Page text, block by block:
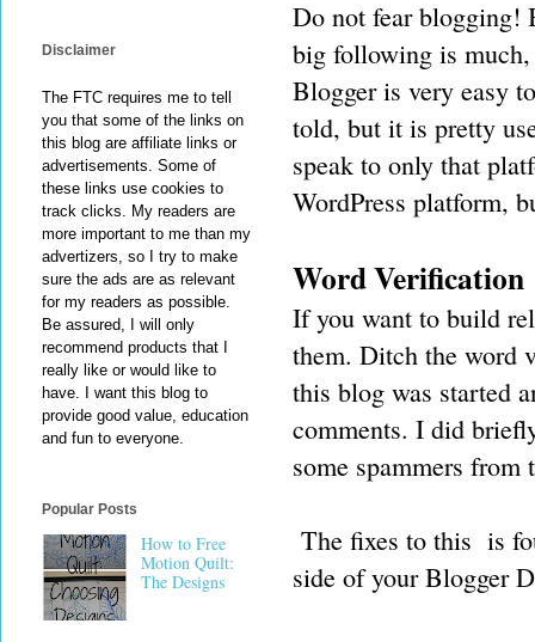
Do not fear blogging!
big following is
Blogger is very easy
told, but it is pretty
speak to only that
WordPress platform,
Word Verification
If you want to build
them. Ditch the word
this blog was started
comments. I did
some spammers
The fixes to this is
side of your Blogger
Disclaimer
The FTC requires me to tell
you that some of the links on
this blog are affiliate links or
advertisements. Some of
these links use cookies to
track clicks. My readers are
more important to me than my
advertizers, so I try to make
sure the ads are as relevant
for my readers as possible.
Be assured, I will only
recommend products that I
really like or would like to
have. I want this blog to
provide good value, education
and fun to everyone.
Popular Posts
How to Free
Motion Quilt:
The Designs